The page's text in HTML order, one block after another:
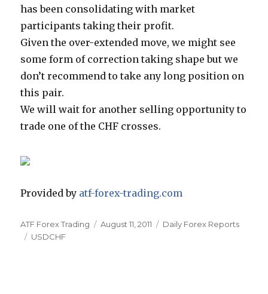
has been consolidating with market
participants taking their profit.
Given the over-extended move, we might see
some form of correction taking shape but we
don’t recommend to take any long position on
this pair.
We will wait for another selling opportunity to
trade one of the CHF crosses.
Provided by atf-forex-trading.com
Author
ATF Forex Trading
Posted
August 11, 2011 Categories
Daily Forex Reports
Tags
USDCHF